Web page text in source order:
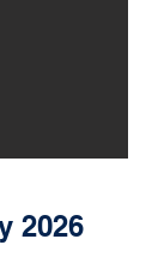
2026